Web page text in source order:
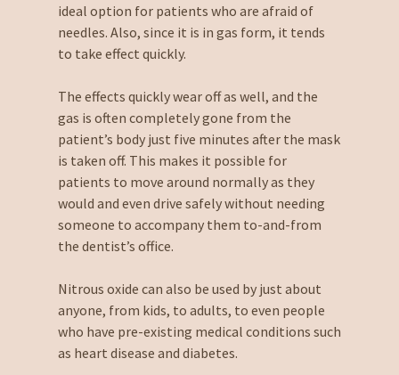
ideal option for patients who are afraid of
needles. Also, since it is in gas form, it tends
to take effect quickly.
The effects quickly wear off as well, and the
gas is often completely gone from the
patient’s body just five minutes after the mask
is taken off. This makes it possible for
patients to move around normally as they
would and even drive safely without needing
someone to accompany them to-and-from
the dentist’s office.
Nitrous oxide can also be used by just about
anyone, from kids, to adults, to even people
who have pre-existing medical conditions such
as heart disease and diabetes.